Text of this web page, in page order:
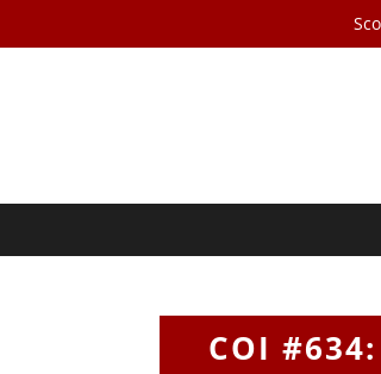
COI